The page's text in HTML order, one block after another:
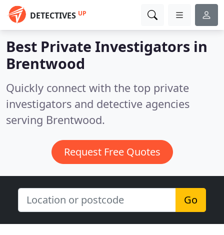
DETECTIVES UP
Best Private Investigators in
Brentwood
Quickly connect with the top private
investigators and detective agencies
serving Brentwood.
Request Free Quotes
Go